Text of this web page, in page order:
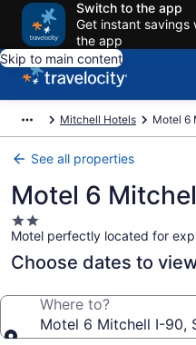
Switch to the app
Get instant savings
the app
Skip to main content
Mitchell Hotels Motel 6
See all properties
Motel 6
2.0
star
property
Motel perfectly located for
Choose dates to
Where to?
Motel 6 Mitchell I-90,